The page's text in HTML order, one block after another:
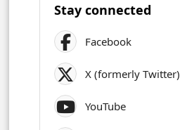
Stay connected
Facebook
X (formerly Twitter)
YouTube